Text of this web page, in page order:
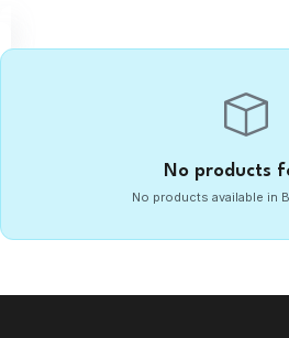
No products
No products available in